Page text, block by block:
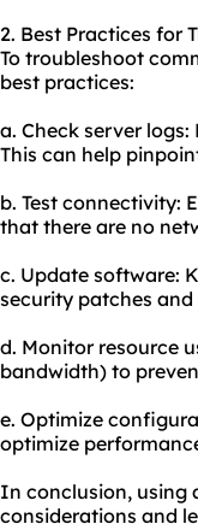
2. Best Practices for
To troubleshoot
best practices:
a. Check server
This can help
b. Test connectivity:
that there are no
c. Update software:
security patches and
d. Monitor resource
bandwidth) to
e. Optimize
optimize
In conclusion, using
considerations and